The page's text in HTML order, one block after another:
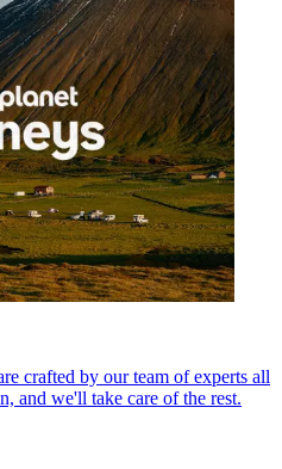
crafted by our team of experts all
and we'll take care of the rest.